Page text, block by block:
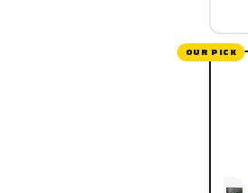
OUR PICK